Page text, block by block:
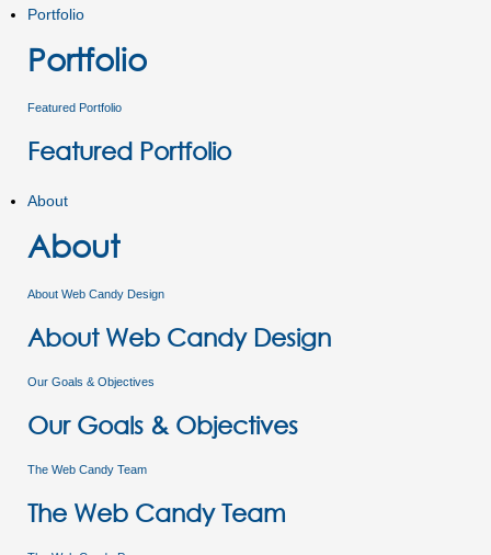
Portfolio
Portfolio
Featured Portfolio
Featured Portfolio
About
About
About Web Candy Design
About Web Candy Design
Our Goals & Objectives
Our Goals & Objectives
The Web Candy Team
The Web Candy Team